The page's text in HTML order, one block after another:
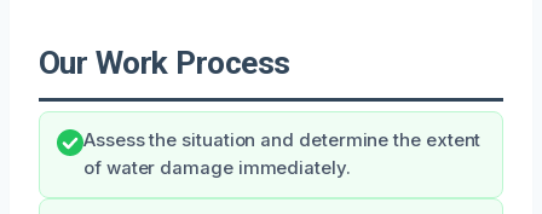
Our Work Process
Assess the situation and determine the extent
of water damage immediately.